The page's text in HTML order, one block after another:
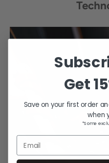
Get
Save on your first order
when
*Some
Email